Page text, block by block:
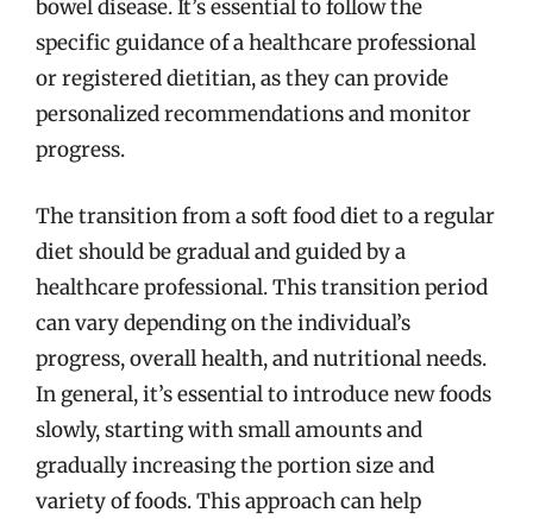
bowel disease. It’s essential to follow the
specific guidance of a healthcare professional
or registered dietitian, as they can provide
personalized recommendations and monitor
progress.
The transition from a soft food diet to a regular
diet should be gradual and guided by a
healthcare professional. This transition period
can vary depending on the individual’s
progress, overall health, and nutritional needs.
In general, it’s essential to introduce new foods
slowly, starting with small amounts and
gradually increasing the portion size and
variety of foods. This approach can help